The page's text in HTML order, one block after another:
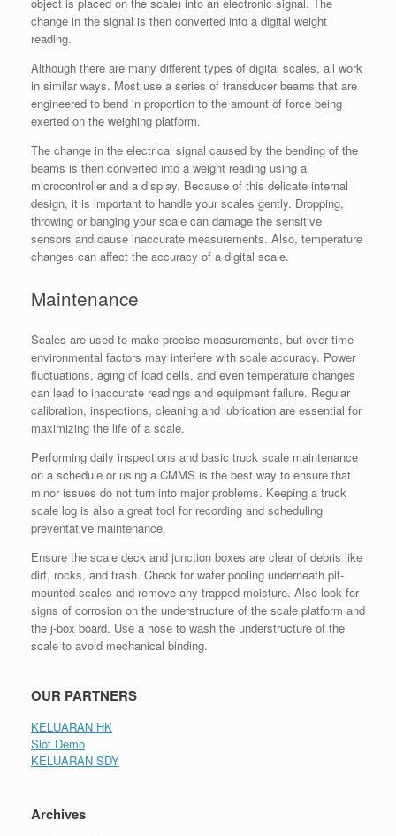
change in the signal is then converted into a digital weight
reading.
Although there are many different types of digital scales, all work
in similar ways. Most use a series of transducer beams that are
engineered to bend in proportion to the amount of force being
exerted on the weighing platform.
The change in the electrical signal caused by the bending of the
beams is then converted into a weight reading using a
microcontroller and a display. Because of this delicate internal
design, it is important to handle your scales gently. Dropping,
throwing or banging your scale can damage the sensitive
sensors and cause inaccurate measurements. Also, temperature
changes can affect the accuracy of a digital scale.
Maintenance
Scales are used to make precise measurements, but over time
environmental factors may interfere with scale accuracy. Power
fluctuations, aging of load cells, and even temperature changes
can lead to inaccurate readings and equipment failure. Regular
calibration, inspections, cleaning and lubrication are essential for
maximizing the life of a scale.
Performing daily inspections and basic truck scale maintenance
on a schedule or using a CMMS is the best way to ensure that
minor issues do not turn into major problems. Keeping a truck
scale log is also a great tool for recording and scheduling
preventative maintenance.
Ensure the scale deck and junction boxes are clear of debris like
dirt, rocks, and trash. Check for water pooling underneath pit-
mounted scales and remove any trapped moisture. Also look for
signs of corrosion on the understructure of the scale platform and
the j-box board. Use a hose to wash the understructure of the
scale to avoid mechanical binding.
OUR PARTNERS
KELUARAN HK
Slot Demo
KELUARAN SDY
Archives